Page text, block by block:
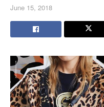
June 15, 2018